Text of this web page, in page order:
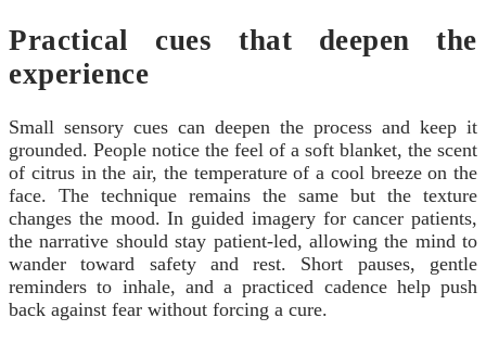
Practical cues that deepen the
experience
Small sensory cues can deepen the process and keep it
grounded. People notice the feel of a soft blanket, the scent
of citrus in the air, the temperature of a cool breeze on the
face. The technique remains the same but the texture
changes the mood. In guided imagery for cancer patients,
the narrative should stay patient‑led, allowing the mind to
wander toward safety and rest. Short pauses, gentle
reminders to inhale, and a practiced cadence help push
back against fear without forcing a cure.